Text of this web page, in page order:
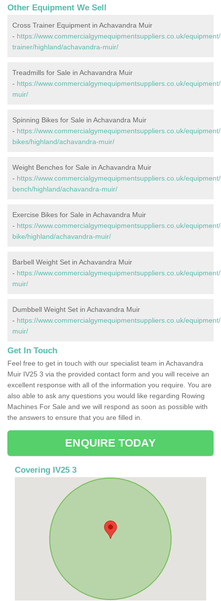
Other Equipment We Sell
Cross Trainer Equipment in Achavandra Muir
- https://www.commercialgymequipmentsuppliers.co.uk/
trainer/highland/achavandra-muir/
Treadmills for Sale in Achavandra Muir
- https://www.commercialgymequipmentsuppliers.co.uk/
muir/
Spinning Bikes for Sale in Achavandra Muir
- https://www.commercialgymequipmentsuppliers.co.uk/
bikes/highland/achavandra-muir/
Weight Benches for Sale in Achavandra Muir
- https://www.commercialgymequipmentsuppliers.co.uk/
bench/highland/achavandra-muir/
Exercise Bikes for Sale in Achavandra Muir
- https://www.commercialgymequipmentsuppliers.co.uk/
bike/highland/achavandra-muir/
Barbell Weight Set in Achavandra Muir
- https://www.commercialgymequipmentsuppliers.co.uk/
muir/
Dumbbell Weight Set in Achavandra Muir
- https://www.commercialgymequipmentsuppliers.co.uk/
muir/
Get In Touch
Feel free to get in touch with our specialist team in Achavandra
Muir IV25 3 via the provided contact form and you will receive an
excellent response with all of the information you require. You are
also able to ask any questions you would like regarding Rowing
Machines For Sale and we will respond as soon as possible with
the answers to ensure that you are filled in.
ENQUIRE TODAY
Covering IV25 3